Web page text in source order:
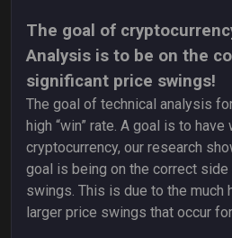
The goal of
Analysis is to be on the
significant price swings!
The goal of technical analysis
high “win” rate. A goal is to
cryptocurrency, our research
goal is being on the correct
swings. This is due to the much
larger price swings that occur